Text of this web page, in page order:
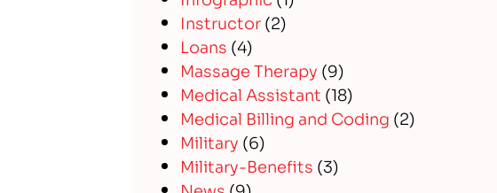
Instructor(2)
Loans (4)
Massage Therapy (9)
Medical Assistant (18)
Medical Billing and Coding (2)
Military (6)
Military-Benefits (3)